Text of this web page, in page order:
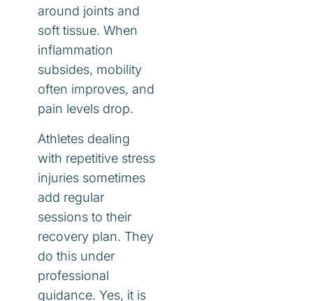
around joints and
soft tissue. When
inflammation
subsides, mobility
often improves, and
pain levels drop.
Athletes dealing
with repetitive stress
injuries sometimes
add regular
sessions to their
recovery plan. They
do this under
professional
guidance. Yes, it is